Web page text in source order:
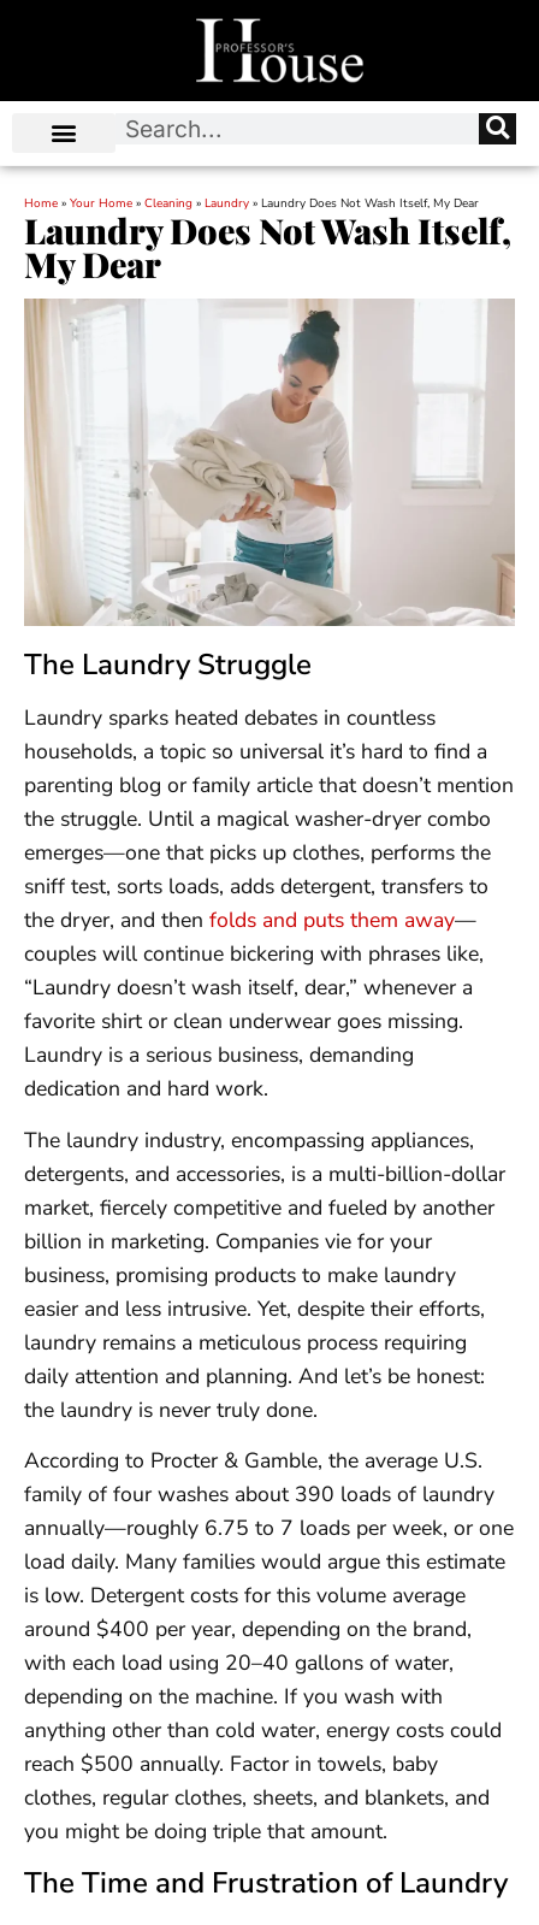
Home » Your Home » Cleaning » Laundry » Laundry Does Not Wash Itself, My Dear
Laundry Does Not Wash Itself,
My Dear
The Laundry Struggle
Laundry sparks heated debates in countless
households, a topic so universal it’s hard to find a
parenting blog or family article that doesn’t mention
the struggle. Until a magical washer-dryer combo
emerges—one that picks up clothes, performs the
sniff test, sorts loads, adds detergent, transfers to
the dryer, and then folds and puts them away—
couples will continue bickering with phrases like,
“Laundry doesn’t wash itself, dear,” whenever a
favorite shirt or clean underwear goes missing.
Laundry is a serious business, demanding
dedication and hard work.
The laundry industry, encompassing appliances,
detergents, and accessories, is a multi-billion-dollar
market, fiercely competitive and fueled by another
billion in marketing. Companies vie for your
business, promising products to make laundry
easier and less intrusive. Yet, despite their efforts,
laundry remains a meticulous process requiring
daily attention and planning. And let’s be honest:
the laundry is never truly done.
According to Procter & Gamble, the average U.S.
family of four washes about 390 loads of laundry
annually—roughly 6.75 to 7 loads per week, or one
load daily. Many families would argue this estimate
is low. Detergent costs for this volume average
around $400 per year, depending on the brand,
with each load using 20–40 gallons of water,
depending on the machine. If you wash with
anything other than cold water, energy costs could
reach $500 annually. Factor in towels, baby
clothes, regular clothes, sheets, and blankets, and
you might be doing triple that amount.
The Time and Frustration of Laundry